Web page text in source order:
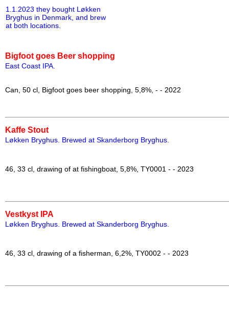
1.1.2023 they bought Løkken
Bryghus in Denmark, and brew
at both locations.
Bigfoot goes Beer shopping
East Coast IPA
Can, 50 cl, Bigfoot goes beer shopping, 5,8%, - - 2022
Kaffe Stout
Løkken Bryghus. Brewed at Skanderborg Bryghus
46, 33 cl, drawing of at fishingboat, 5,8%, TY0001 - - 2023
Vestkyst IPA
Løkken Bryghus. Brewed at Skanderborg Bryghus
46, 33 cl, drawing of a fisherman, 6,2%, TY0002 - - 2023